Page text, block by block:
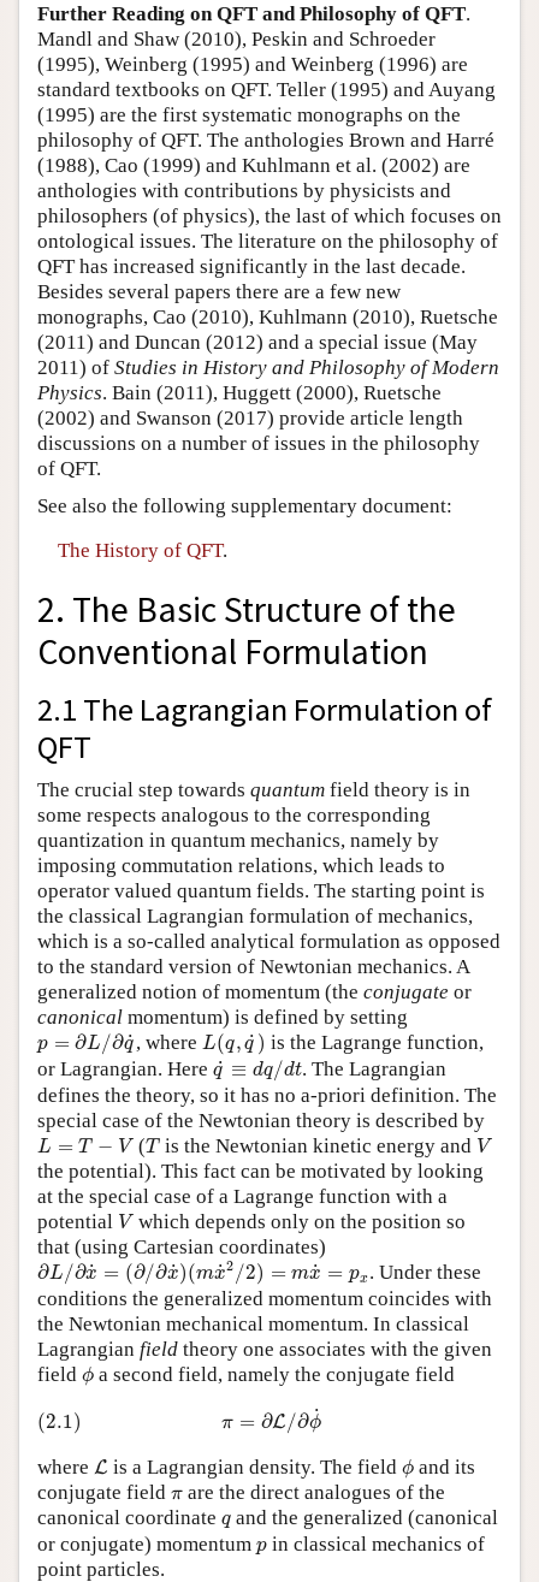
Further Reading on QFT and Philosophy of QFT.
Mandl and Shaw (2010), Peskin and Schroeder
(1995), Weinberg (1995) and Weinberg (1996) are
standard textbooks on QFT. Teller (1995) and Auyang
(1995) are the first systematic monographs on the
philosophy of QFT. The anthologies Brown and Harré
(1988), Cao (1999) and Kuhlmann et al. (2002) are
anthologies with contributions by physicists and
philosophers (of physics), the last of which focuses on
ontological issues. The literature on the philosophy of
QFT has increased significantly in the last decade.
Besides several papers there are a few new
monographs, Cao (2010), Kuhlmann (2010), Ruetsche
(2011) and Duncan (2012) and a special issue (May
2011) of Studies in History and Philosophy of Modern
Physics. Bain (2011), Huggett (2000), Ruetsche
(2002) and Swanson (2017) provide article length
discussions on a number of issues in the philosophy
of QFT.
See also the following supplementary document:
The History of QFT.
2. The Basic Structure of the
Conventional Formulation
2.1 The Lagrangian Formulation of
QFT
The crucial step towards quantum field theory is in
some respects analogous to the corresponding
quantization in quantum mechanics, namely by
imposing commutation relations, which leads to
operator valued quantum fields. The starting point is
the classical Lagrangian formulation of mechanics,
which is a so-called analytical formulation as opposed
to the standard version of Newtonian mechanics. A
generalized notion of momentum (the conjugate or
canonical momentum) is defined by setting
p = ∂L/∂˙
q
L/∂ q˙ , where L(q, ˙
q )
L (q ˙ ) is the Lagrange function,
or Lagrangian. Here ˙
q ≡ dq/dt
q˙≡ d q dt
. The Lagrangian
defines the theory, so it has no a-priori definition. The
special case of the Newtonian theory is described by
L = T − V
L= −V (T
T is the Newtonian kinetic energy and V
V
the potential). This fact can be motivated by looking
at the special case of a Lagrange function with a
potential V
V which depends only on the position so
that (using Cartesian coordinates)
∂L/∂˙
x = (∂/∂˙
x)(m˙
x2 /2) = m˙
x = px
∂L/∂x˙=(∂/∂x˙)(mx˙2 /2)=mx˙=px
. Under these
conditions the generalized momentum coincides with
the Newtonian mechanical momentum. In classical
Lagrangian field theory one associates with the given
field ϕ
ϕ a second field, namely the conjugate field
(2.1) π = ∂L/∂˙
ϕ
= ∂L/∂ ϕ
where L
L is a Lagrangian density. The field ϕ
ϕ and its
conjugate field π
π are the direct analogues of the
canonical coordinate q
q and the generalized (canonical
or conjugate) momentum p
p in classical mechanics of
point particles.